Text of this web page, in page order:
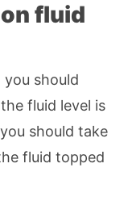
fluid
should
fluid level is
should take
fluid topped